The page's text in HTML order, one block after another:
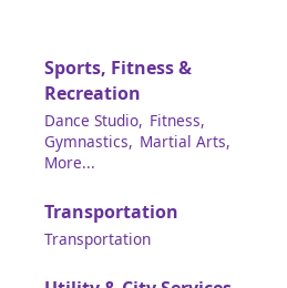
Sports, Fitness &
Recreation
Dance Studio, Fitness,
Gymnastics, Martial Arts,
More...
Transportation
Transportation